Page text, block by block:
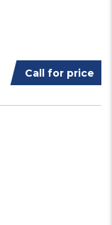
Call for price